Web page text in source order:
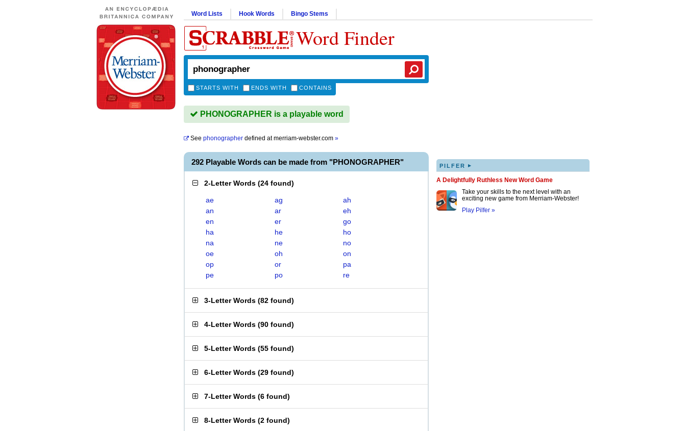
Word Lists Hook Words Bingo Stems
Word Finder
STARTS WITH ENDS WITH CONTAINS
PHONOGRAPHER is a playable word
See phonographer defined atmerriam-webster.com »
292 Playable Words can be made from "PHONOGRAPHER"
2-Letter Words (24 found)
ae ag
ah
an
ar
eh
en
er
go
ha
he
ho
na
ne
no
oe
oh
on
op
or
pa
pe
po re
3-Letter Words (82 found)
4-Letter Words (90 found)
5-Letter Words (55 found)
6-Letter Words (29 found)
7-Letter Words (6 found)
8-Letter Words (2 found)
PILFER ▸
A Delightfully Ruthless New Word Game
Take your skills to the next level with an
exciting new game from Merriam-Webster!
Play Pilfer »